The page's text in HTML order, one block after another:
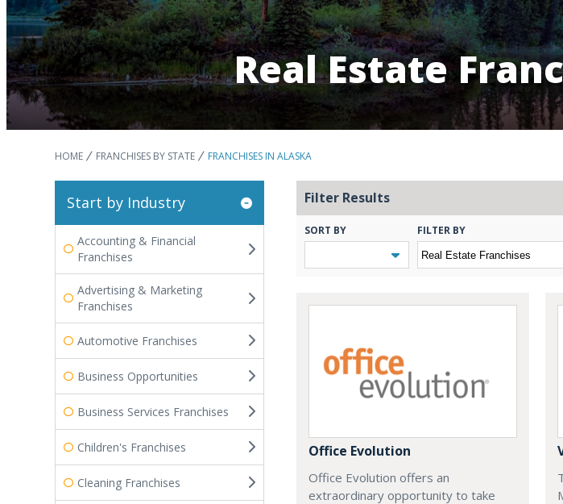
Real Estate
HOME FRANCHISES BY STATE FRANCHISES IN ALASKA
Start by Industry
Accounting & Financial
Franchises
Advertising & Marketing
Franchises
Automotive Franchises
Business Opportunities
Business Services Franchises
Children's Franchises
Cleaning Franchises
Filter Results
SORT BY FILTER BY
Office Evolution
Office Evolution offers an
extraordinary opportunity to take